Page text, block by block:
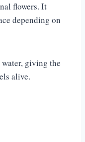
flowers. It
depending on
water, giving the
alive.